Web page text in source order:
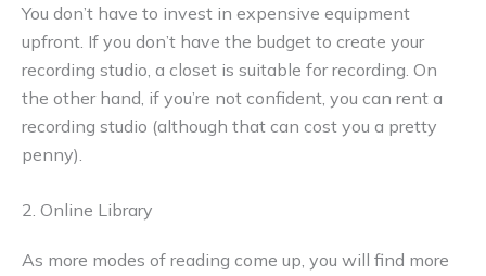
You don’t have to invest in expensive equipment
upfront. If you don’t have the budget to create your
recording studio, a closet is suitable for recording. On
the other hand, if you’re not confident, you can rent a
recording studio (although that can cost you a pretty
penny).
2. Online Library
As more modes of reading come up, you will find more